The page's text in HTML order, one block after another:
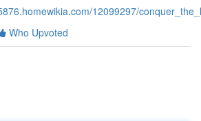
12099297/
Who Upvoted